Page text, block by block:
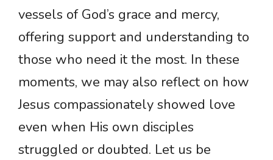
vessels of God’s grace and mercy,
offering support and understanding to
those who need it the most. In these
moments, we may also reflect on how
Jesus compassionately showed love
even when His own disciples
struggled or doubted. Let us be